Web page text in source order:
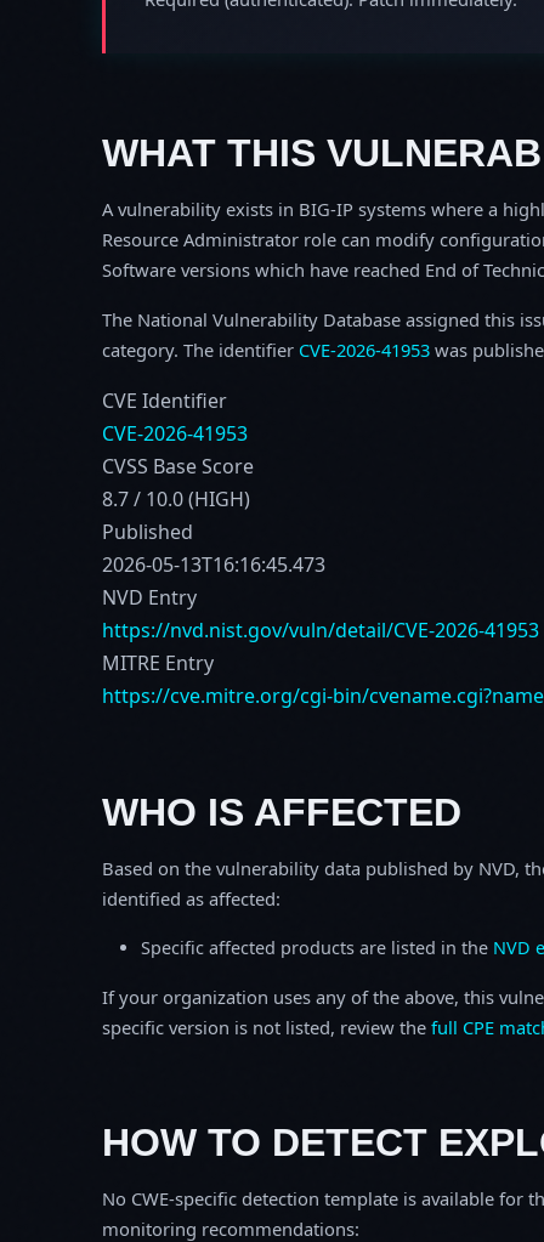
WHAT THIS
A vulnerability exists in BIG-IP systems where a
Resource Administrator role can modify
Software versions which have reached End of
The National Vulnerability Database assigned this
category. The identifier CVE-2026-41953 was
CVE Identifier
CVE-2026-41953
CVSS Base Score
8.7 / 10.0 (HIGH)
Published
2026-05-13T16:16:45.473
NVD Entry
https://nvd.nist.gov/vuln/detail/CVE-2026-41953
MITRE Entry
https://cve.mitre.org/cgi-bin/
WHO IS AFFECTED
Based on the vulnerability data published by NVD,
identified as affected:
Specific affected products are listed in the NVD
If your organization uses any of the above, this
specific version is not listed, review the full CPE
HOW TO DETECT
No CWE-specific detection template is available for
monitoring recommendations: